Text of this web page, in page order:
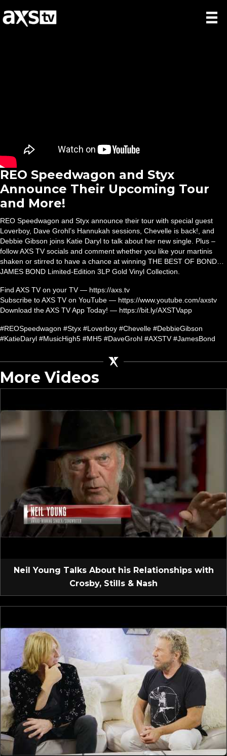
REO Speedwagon and Styx
Announce Their Upcoming Tour
and More!
REO Speedwagon and Styx announce their tour with special guest
Loverboy, Dave Grohl’s Hannukah sessions, Chevelle is back!, and
Debbie Gibson joins Katie Daryl to talk about her new single. Plus –
follow AXS TV socials and comment whether you like your martinis
shaken or stirred to have a chance at winning THE BEST OF BOND…
JAMES BOND Limited-Edition 3LP Gold Vinyl Collection.
Find AXS TV on your TV — https://axs.tv
Subscribe to AXS TV on YouTube — https://www.youtube.com/axstv
Download the AXS TV App Today! — https://bit.ly/AXSTVapp
#REOSpeedwagon #Styx #Loverboy #Chevelle #DebbieGibson
#KatieDaryl #MusicHigh5 #MH5 #DaveGrohl #AXSTV #JamesBond
More Videos
Neil Young Talks About his Relationships with
Crosby, Stills & Nash